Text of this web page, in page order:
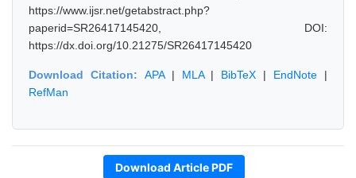
https://www.ijsr.net/getabstract.php?
paperid=SR26417145420, DOI:
https://dx.doi.org/10.21275/SR26417145420
Download Citation: APA| MLA| BibTeX | EndNote |
RefMan
Download Article PDF